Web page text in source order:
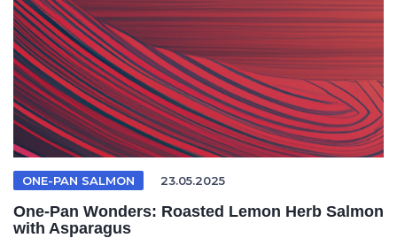
ONE-PAN SALMON 23.05.2025
One-Pan Wonders: Roasted Lemon Herb Salmon
with Asparagus